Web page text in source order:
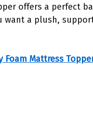
offers a perfect
a plush,
Foam Mattress